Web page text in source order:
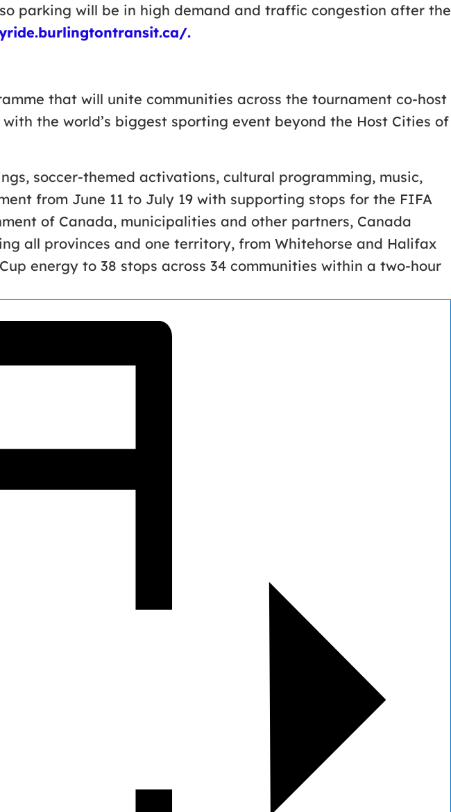
parking will be in high demand and traffic congestion after the
.
that will unite communities across the tournament co-host
the world’s biggest sporting event beyond the Host Cities of
soccer-themed activations, cultural programming, music,
from June 11 to July 19 with supporting stops for the FIFA
of Canada, municipalities and other partners, Canada
all provinces and one territory, from Whitehorse and Halifax
energy to 38 stops across 34 communities within a two-hour